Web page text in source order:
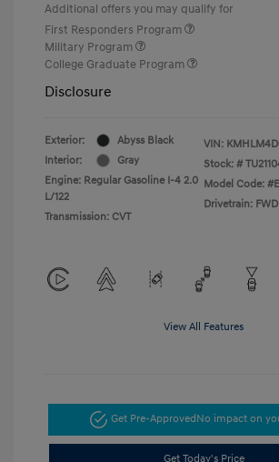
Additional offers you may qualify for
First Responders Program
Military Program
College Graduate Program
Disclosure
Exterior:
Abyss Black
Interior:
Gray
Engine: Regular Gasoline I-4 2.0
L/122
Transmission: CVT
VIN:
Stock: #
Model Code:
Drivetrain: FWD
View All Features
Get Pre-ApprovedNo impact on
Get Today's Price